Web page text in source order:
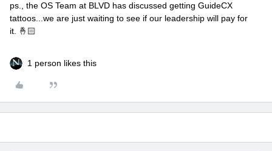
ps., the OS Team at BLVD has discussed getting GuideCX
tattoos...we are just waiting to see if our leadership will pay for
it. 🤞🏻
1 person likes this